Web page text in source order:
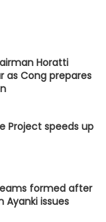
Horatti
as Cong prepares
Project speeds up
formed after
Ayanki issues